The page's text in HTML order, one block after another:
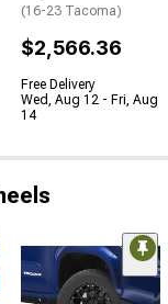
(16-23 Tacoma)
$2,566.36
Free Delivery
Wed, Aug 12 - Fri, Aug
14